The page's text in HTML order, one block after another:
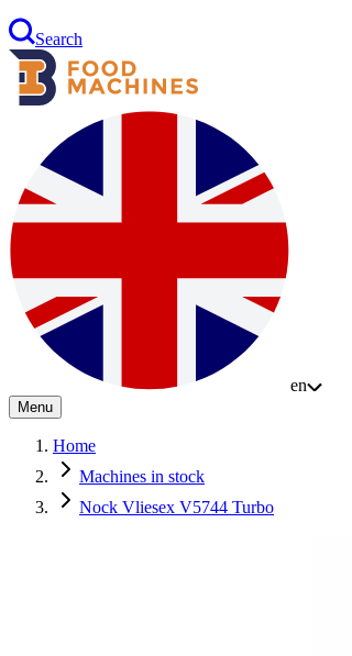
Search
en
Menu
Home
Machines in stock
Nock Vliesex V5744 Turbo